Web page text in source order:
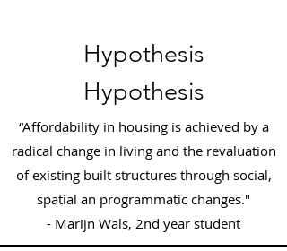
Hypothesis
Hypothesis
“Affordability in housing is achieved by a
radical change in living and the revaluation
of existing built structures through social,
spatial an programmatic changes."
- Marijn Wals, 2nd year student